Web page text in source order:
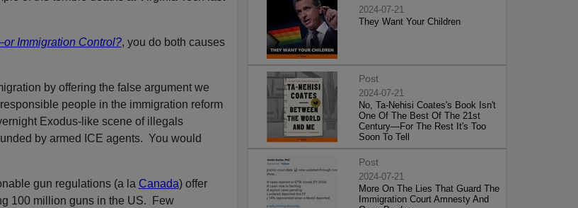
Immigration Control?, you do both causes
by offering the false argument we
people in the immigration reform
Exodus-like scene of illegals
by armed ICE agents. You would
gun regulations (a la Canada) offer
100 million guns in the US. Few
2024-07-21
They Want Your Children
Post
2024-07-21
No, Ta-Nehisi Coates's Book Isn't
One Of The Best Of The 21st
Century—For The Rest It's Too
Soon To Tell
Post
2024-07-21
More On The Lies That Guard The
Immigration Court Amnesty And